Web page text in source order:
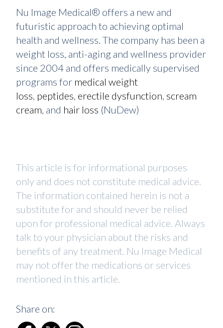
Nu Image Medical® offers a new and
futuristic approach to achieving optimal
health and wellness. The company has been a
weight loss, anti-aging and wellness provider
since 2004 and offers medically supervised
programs for medical weight
loss, peptides, erectile dysfunction, scream
cream, and hair loss (NuDew)
This article is for informational purposes
only and does not constitute medical advice.
The information contained herein is not a
substitute for and should never be relied
upon for professional medical advice. Always
talk to your physician about the risks and
benefits of any treatment. Nu Image Medical
may not offer the medications or services
mentioned in this article.
Share on: